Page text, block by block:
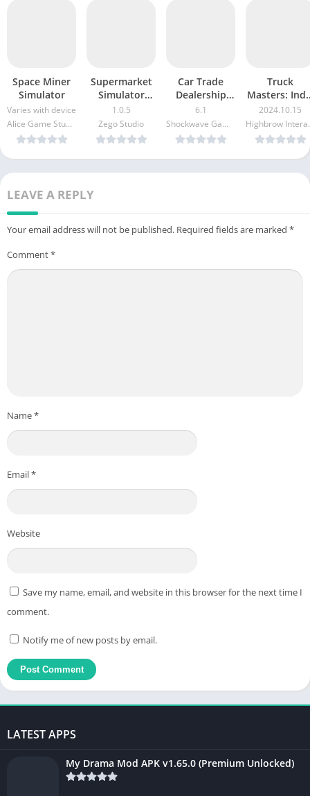
Space Miner
Simulator
Varies with device
Alice Game Studio
Supermarket
Simulator
Store
1.0.5
Zego Studio
Car Trade
Dealership
Simulator
6.1
Shockwave Games
Truck
Masters:
Simulator
2024.10.15
LEAVE A REPLY
Your email address will not be published. Required fields are marked *
Comment*
Name*
Email*
Website
Save my name, email, and website in this browser for the next time I
comment.
Notify me of new posts by email.
LATEST APPS
My Drama Mod APK v1.65.0 (Premium Unlocked)